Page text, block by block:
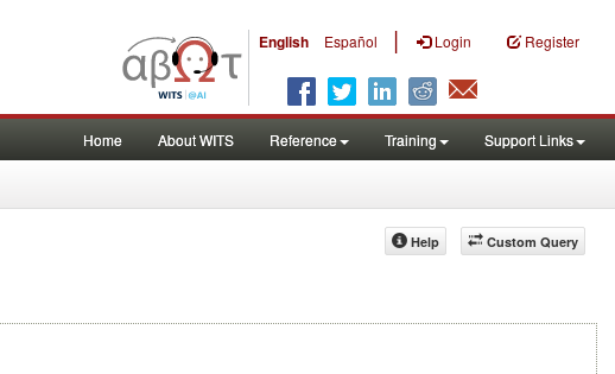
English Español | Login Register
Home About WITS Reference Training Support Links
Custom Query
Help